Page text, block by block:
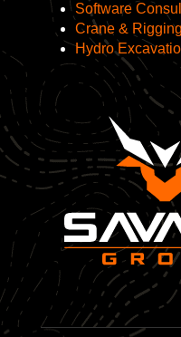
Software
Crane & Rigging
Hydro